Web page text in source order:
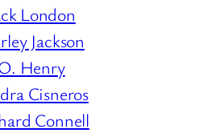
London
Jackson
Henry
Cisneros
Connell